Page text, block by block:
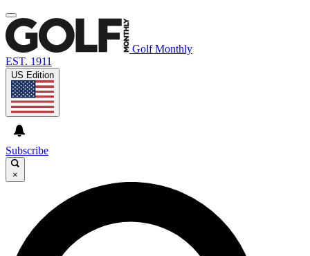
Golf Monthly
EST. 1911
US Edition
Subscribe
×